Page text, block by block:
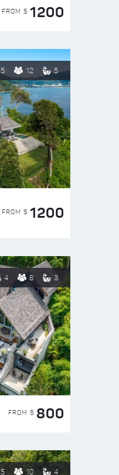
FROM $ 1200
5 12 5
FROM $ 1200
4 8 3
FROM $ 800
5 10 4